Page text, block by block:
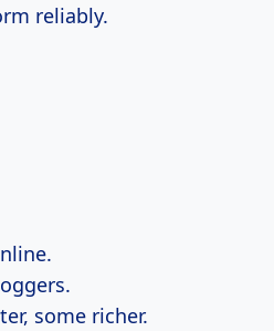
reliably.
some richer.